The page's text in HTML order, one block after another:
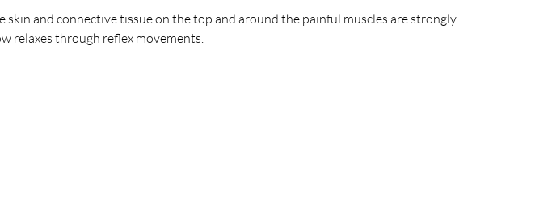
and connective tissue on the top and around the painful muscles are strongly
relaxes through reflex movements.